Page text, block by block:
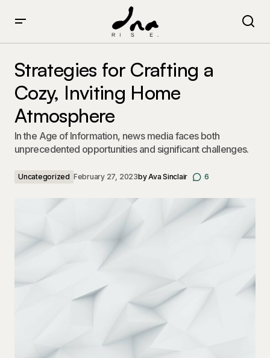
Strategies for Crafting a
Cozy, Inviting Home
Atmosphere
In the Age of Information, news media faces both
unprecedented opportunities and significant challenges.
Uncategorized February 27, 2023byAva Sinclair 6